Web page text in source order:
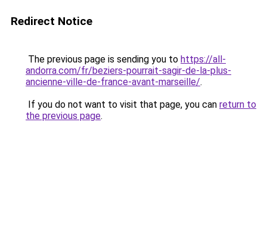
Redirect Notice
The previous page is sending you to https://all-
andorra.com/fr/beziers-pourrait-sagir-de-la-plus-
ancienne-ville-de-france-avant-marseille/.
If you do not want to visit that page, you can return to
the previous page.